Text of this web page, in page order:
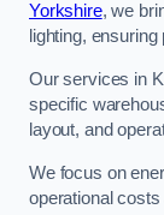
Yorkshire, we
lighting,
Our services in
specific
layout, and
We focus on
operational